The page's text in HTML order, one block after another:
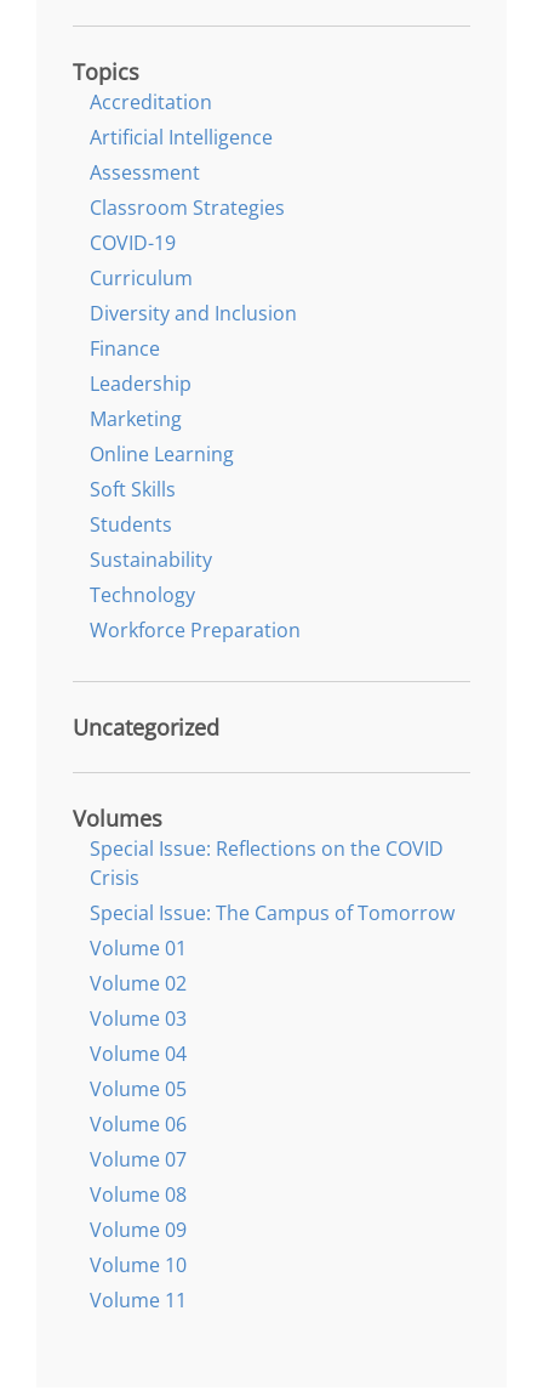
Topics
Accreditation
Artificial Intelligence
Assessment
Classroom Strategies
COVID-19
Curriculum
Diversity and Inclusion
Finance
Leadership
Marketing
Online Learning
Soft Skills
Students
Sustainability
Technology
Workforce Preparation
Uncategorized
Volumes
Special Issue: Reflections on the COVID
Crisis
Special Issue: The Campus of Tomorrow
Volume 01
Volume 02
Volume 03
Volume 04
Volume 05
Volume 06
Volume 07
Volume 08
Volume 09
Volume 10
Volume 11